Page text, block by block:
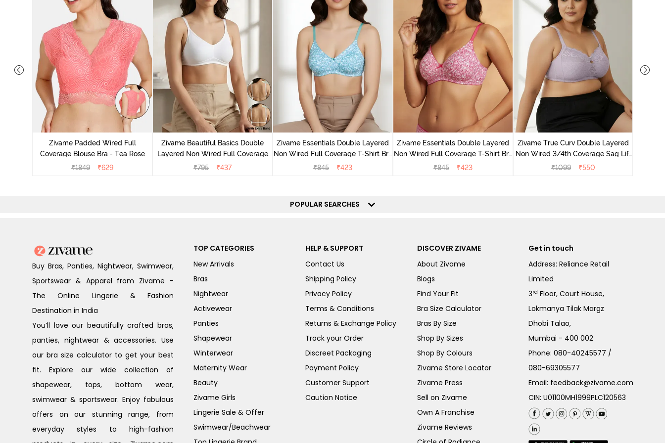
Zivame Padded Wired Full
Coverage Blouse Bra - Tea Rose
₹1849 ₹629
Zivame Beautiful Basics Double
Layered Non Wired Full Coverage
Backless Bra - White
₹795 ₹437
Zivame Essentials Double Layered
Non Wired Full Coverage T-Shirt Bra
- Dk Blue Floral
₹845 ₹423
Zivame Essentials Double Layered
Non Wired Full Coverage T-Shirt Bra
- Dk Pink Floral
₹845 ₹423
Zivame True Curv Double Layered
Non Wired 3/4th Coverage Sag Lift
Bra - Elderberry
₹1099 ₹550
POPULAR SEARCHES
Buy Bras, Panties, Nightwear, Swimwear,
Sportswear & Apparel from Zivame -
The Online Lingerie & Fashion
Destination in India
You’ll love our beautifully crafted bras,
panties, nightwear & accessories. Use
our bra size calculator to get your best
fit. Explore our wide collection of
shapewear, tops, bottom wear,
swimwear & sportswear. Enjoy fabulous
offers on our stunning range, from
everyday styles to high-fashion
TOP CATEGORIES
New Arrivals
Bras
Nightwear
Activewear
Panties
Shapewear
Winterwear
Maternity Wear
Beauty
Zivame Girls
Lingerie Sale & Offer
Swimwear/Beachwear
HELP & SUPPORT
Contact Us
Shipping Policy
Privacy Policy
Terms & Conditions
Returns & Exchange Policy
Track your Order
Discreet Packaging
Payment Policy
Customer Support
Caution Notice
DISCOVER ZIVAME
About Zivame
Blogs
Find Your Fit
Bra Size Calculator
Bras By Size
Shop By Sizes
Shop By Colours
Zivame Store Locator
Zivame Press
Sell on Zivame
Own A Franchise
Zivame Reviews
Get in touch
Address: Reliance Retail
Limited
3rd Floor, Court House,
Lokmanya Tilak Margz
Dhobi Talao,
Mumbai - 400 002
Phone:080-40245577 /
080-69305577
Email: feedback@zivame.com
CIN: U01100MH1999PLC120563